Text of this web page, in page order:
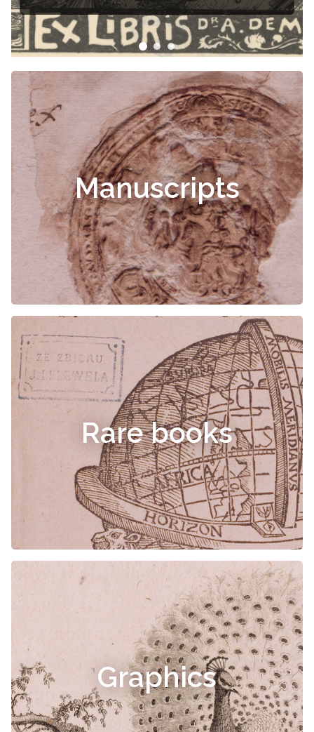
Manuscripts
Rare books
Graphics